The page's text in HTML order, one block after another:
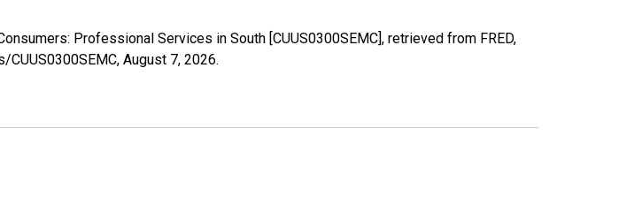
Professional Services in South [CUUS0300SEMC], retrieved from FRED,
August 7, 2026.